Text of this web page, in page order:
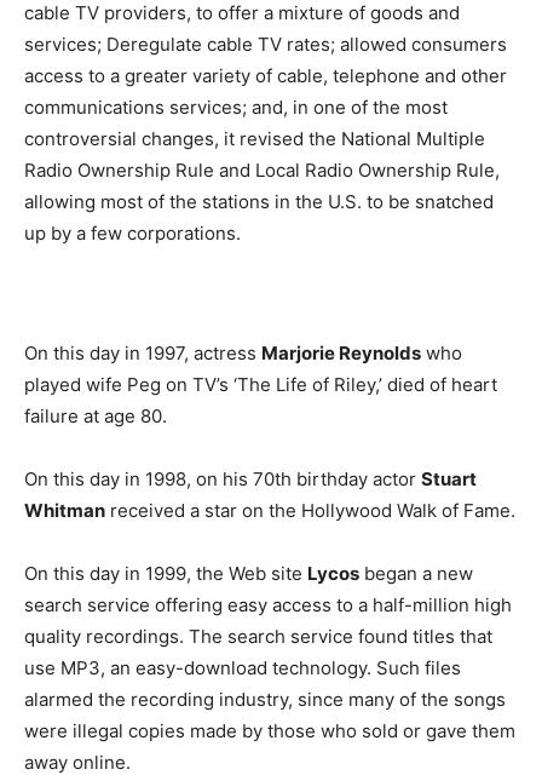
cable TV providers, to offer a mixture of goods and
services; Deregulate cable TV rates; allowed consumers
access to a greater variety of cable, telephone and other
communications services; and, in one of the most
controversial changes, it revised the National Multiple
Radio Ownership Rule and Local Radio Ownership Rule,
allowing most of the stations in the U.S. to be snatched
up by a few corporations.
On this day in 1997, actress Marjorie Reynolds who
played wife Peg on TV’s ‘The Life of Riley,’ died of heart
failure at age 80.
On this day in 1998, on his 70th birthday actor Stuart
Whitman received a star on the Hollywood Walk of Fame.
On this day in 1999, the Web site Lycos began a new
search service offering easy access to a half-million high
quality recordings. The search service found titles that
use MP3, an easy-download technology. Such files
alarmed the recording industry, since many of the songs
were illegal copies made by those who sold or gave them
away online.